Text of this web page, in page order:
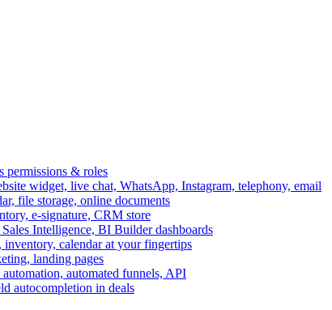
permissions & roles
widget, live chat, WhatsApp, Instagram, telephony, email
file storage, online documents
e-signature, CRM store
Intelligence, BI Builder dashboards
inventory, calendar at your fingertips
landing pages
automated funnels, API
autocompletion in deals